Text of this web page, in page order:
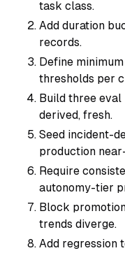
task class.
Add duration
records.
Define
thresholds per
Build three
derived, fresh.
Seed incident-
production
Require
autonomy-tier
Block
trends diverge.
Add regression